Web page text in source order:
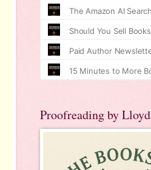
Proofreading by Lloyd